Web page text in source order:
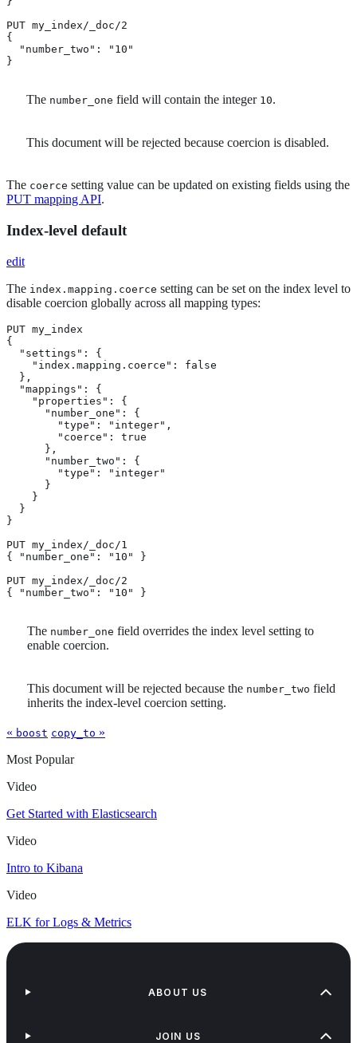
PUT my_index/_doc/2
{
  "number_two": "10"
}
The number_one field will contain the integer 10.
This document will be rejected because coercion is disabled.
The coerce setting value can be updated on existing fields using the
PUT mapping API.
Index-level default
edit
The index.mapping.coerce setting can be set on the index level to
disable coercion globally across all mapping types:
PUT my_index
{
  "settings": {
    "index.mapping.coerce": false
  },
  "mappings": {
    "properties": {
      "number_one": {
        "type": "integer",
        "coerce": true
      },
      "number_two": {
        "type": "integer"
      }
    }
  }
}
PUT my_index/_doc/1
{ "number_one": "10" }
PUT my_index/_doc/2
{ "number_two": "10" }
The number_one field overrides the index level setting to
enable coercion.
This document will be rejected because the number_two field
inherits the index-level coercion setting.
« boost copy_to »
Most Popular
Video
Get Started with Elasticsearch
Video
Intro to Kibana
Video
ELK for Logs & Metrics
ABOUT US
JOIN US